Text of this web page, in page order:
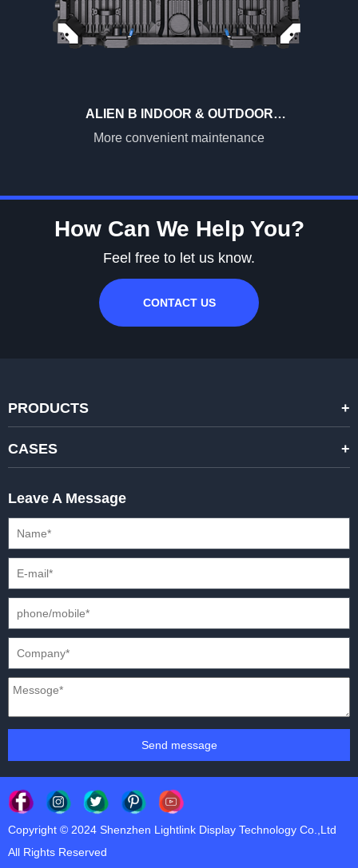
ALIEN B INDOOR & OUTDOOR
2.6MM/2.9MM/3.9MM
More convenient maintenance
How Can We Help You?
Feel free to let us know.
CONTACT US
PRODUCTS
STANDARD RENTAL LED DISPLAYS
CREATIVE LED DISPLAYS
XR SOLUTION LED DISPLAYS
HD FIXED ISTALLATION DISPLAYS
OUTDOOR FIXED LED DISPLAYS
CASES
PRESS CONFERENCES
INTERNATIONAL CONVENTIONS
STADIUMS
E-SPORTS
CAR EXPOS
Leave A Message
Send message
Copyright © 2024 Shenzhen Lightlink Display Technology Co.,Ltd
All Rights Reserved